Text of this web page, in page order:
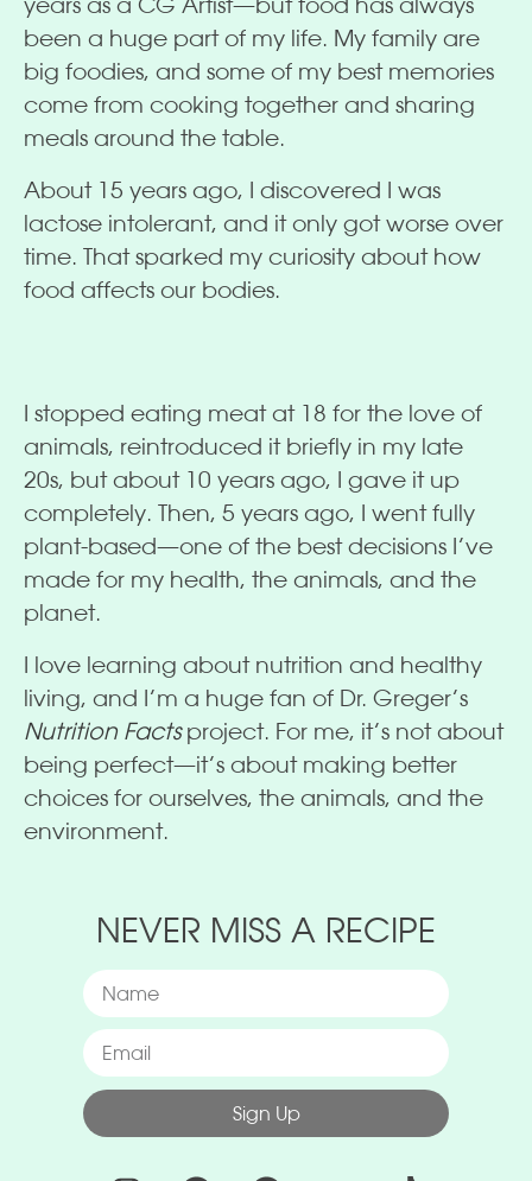
been a huge part of my life. My family are
big foodies, and some of my best memories
come from cooking together and sharing
meals around the table.
About 15 years ago, I discovered I was
lactose intolerant, and it only got worse over
time. That sparked my curiosity about how
food affects our bodies.
I stopped eating meat at 18 for the love of
animals, reintroduced it briefly in my late
20s, but about 10 years ago, I gave it up
completely. Then, 5 years ago, I went fully
plant-based—one of the best decisions I’ve
made for my health, the animals, and the
planet.
I love learning about nutrition and healthy
living, and I’m a huge fan of Dr. Greger’s
Nutrition Factsproject. For me, it’s not about
being perfect—it’s about making better
choices for ourselves, the animals, and the
environment.
NEVER MISS A RECIPE
Sign Up